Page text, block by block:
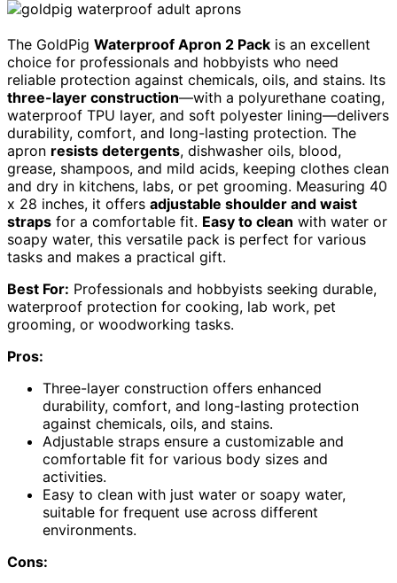
The GoldPig Waterproof Apron 2 Pack is an excellent
choice for professionals and hobbyists who need
reliable protection against chemicals, oils, and stains. Its
three-layer construction—with a polyurethane coating,
waterproof TPU layer, and soft polyester lining—delivers
durability, comfort, and long-lasting protection. The
apron resists detergents, dishwasher oils, blood,
grease, shampoos, and mild acids, keeping clothes clean
and dry in kitchens, labs, or pet grooming. Measuring 40
x 28 inches, it offers adjustable shoulder and waist
straps for a comfortable fit. Easy to clean with water or
soapy water, this versatile pack is perfect for various
tasks and makes a practical gift.
Best For: Professionals and hobbyists seeking durable,
waterproof protection for cooking, lab work, pet
grooming, or woodworking tasks.
Pros:
Three-layer construction offers enhanced
durability, comfort, and long-lasting protection
against chemicals, oils, and stains.
Adjustable straps ensure a customizable and
comfortable fit for various body sizes and
activities.
Easy to clean with just water or soapy water,
suitable for frequent use across different
environments.
Cons: